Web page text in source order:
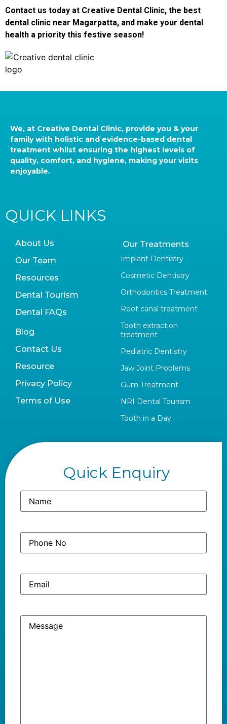
Contact us today at Creative Dental Clinic, the best
dental clinic near Magarpatta, and make your dental
health a priority this festive season!
We, at Creative Dental Clinic, provide you & your
family with holistic and evidence-based dental
treatment whilst ensuring the highest levels of
quality, comfort, and hygiene, making your visits
enjoyable.
QUICK LINKS
About Us
Our Team
Resources
Dental Tourism
Dental FAQs
Blog
Contact Us
Resource
Privacy Policy
Terms of Use
Our Treatments
Implant Dentistry
Cosmetic Dentistry
Orthodontics Treatment
Root canal treatment
Tooth extraction
treatment
Pediatric Dentistry
Jaw Joint Problems
Gum Treatment
NRI Dental Tourism
Tooth in a Day
Quick Enquiry
Name
Phone
Email
Message